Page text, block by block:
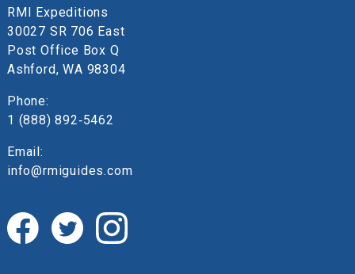
RMI Expeditions
30027 SR 706 East
Post Office Box Q
Ashford, WA 98304
Phone:
1 (888) 892‑5462
Email:
info@rmiguides.com